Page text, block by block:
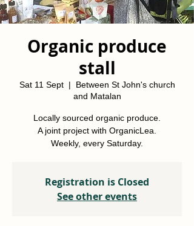
Organic produce
stall
Sat 11 Sept
  |
Between St John's church
and Matalan
Locally sourced organic produce.
A joint project with OrganicLea.
Weekly, every Saturday.
Registration is Closed
See other events